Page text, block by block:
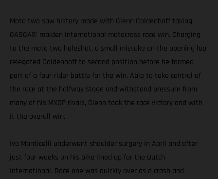
Moto two saw history made with Glenn Coldenhoff taking
GASGAS’ maiden international motocross race win. Charging
to the moto two holeshot, a small mistake on the opening lap
relegated Coldenhoff to second position before he formed
part of a four-rider battle for the win. Able to take control of
the race at the halfway stage and withstand pressure from
many of his MXGP rivals, Glenn took the race victory and with
it the overall win.
Ivo Monticelli underwent shoulder surgery in April and after
just four weeks on his bike lined up for the Dutch
International. Race one was quickly over as a crash and